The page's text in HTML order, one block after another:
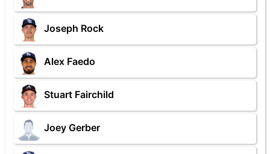
Joseph Rock
Alex Faedo
Stuart Fairchild
Joey Gerber